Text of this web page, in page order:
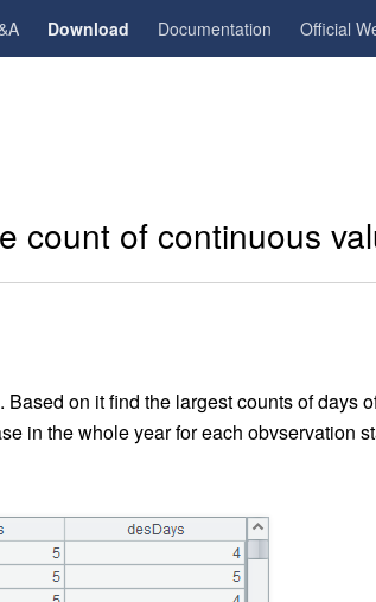
Download Documentation Official
count of continuous
on it find the largest counts of days
in the whole year for each obvservation